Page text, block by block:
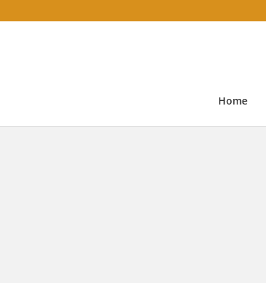
Home